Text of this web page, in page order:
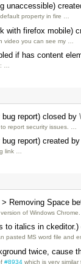
unaccessible)
property in fire …
with firefox mobile)
video you can see my …
if has content
…
report) closed by
report security issues. …
report) created by
link …
Removing Space
of Windows Chrome.
to italics in ckeditor.)
pasted MS word file and
twice, cause
#8934 which is very